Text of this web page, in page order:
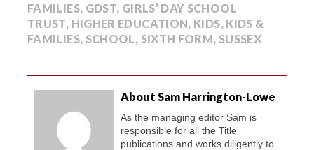
FAMILIES, GDST, GIRLS’ DAY SCHOOL
TRUST, HIGHER EDUCATION, KIDS, KIDS &
FAMILIES, SCHOOL, SIXTH FORM, SUSSEX
About Sam Harrington-Lowe
As the managing editor Sam is
responsible for all the Title
publications and works diligently to